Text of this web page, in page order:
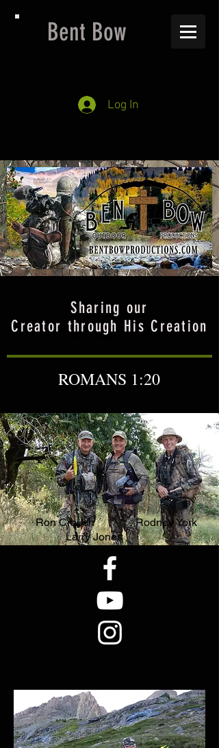
Bent Bow
Log In
Sharing our
Creator through His Creation
ROMANS 1:20
Ron Crouch Rodney York
Larry Jones